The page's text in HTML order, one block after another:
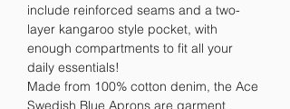
include reinforced seams and a two-
layer kangaroo style pocket, with
enough compartments to fit all your
daily essentials!
Made from 100% cotton denim, the Ace
Swedish Blue Aprons are garment